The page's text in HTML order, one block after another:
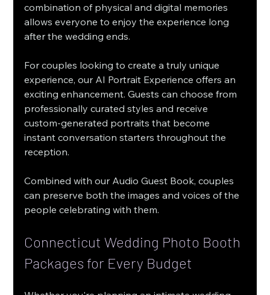
combination of physical and digital memories
allows everyone to enjoy the experience long
after the wedding ends.
For couples looking to create a truly unique
experience, our AI Portrait Experience offers an
exciting enhancement. Guests can choose from
professionally curated styles and receive
custom-generated portraits that become
instant conversation starters throughout the
reception.
Combined with our Audio Guest Book, couples
can preserve both the images and voices of the
people celebrating with them.
Connecticut Wedding Photo Booth
Packages for Every Budget